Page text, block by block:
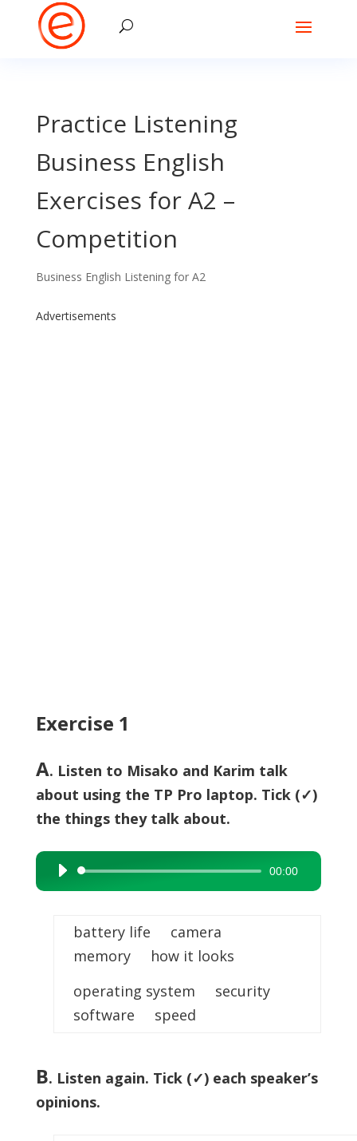
Practice Listening
Business English
Exercises for A2 –
Competition
Business English Listening for A2
Advertisements
Exercise 1
A. Listen to Misako and Karim talk
about using the TP Pro laptop. Tick (✓)
the things they talk about.
Audio
Player
00:00
battery life camera
memory how it looks
operating system security
software speed
B. Listen again. Tick (✓) each speaker’s
opinions.